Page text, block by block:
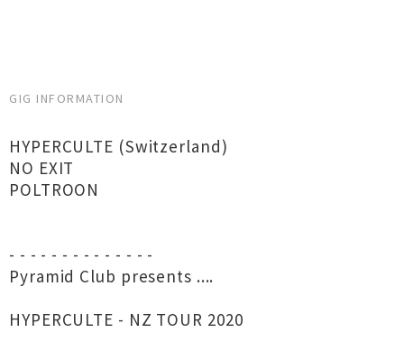
GIG INFORMATION
HYPERCULTE (Switzerland)
NO EXIT
POLTROON
- - - - - - - - - - - - - -
Pyramid Club presents ....
HYPERCULTE - NZ TOUR 2020